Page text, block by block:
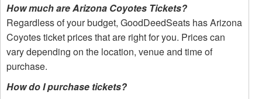
How much are Arizona Coyotes Tickets?
Regardless of your budget, GoodDeedSeats has Arizona
Coyotes ticket prices that are right for you. Prices can
vary depending on the location, venue and time of
purchase.
How do I purchase tickets?